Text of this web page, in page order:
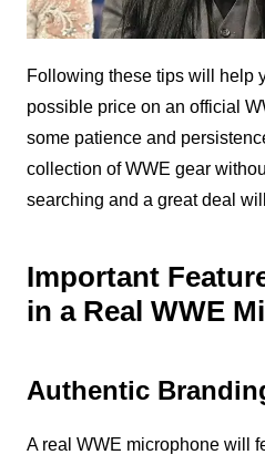
Following these tips will help
possible price on an official
some patience and
collection of WWE gear
searching and a great deal
Important
in a Real WWE
Authentic
A real WWE microphone will